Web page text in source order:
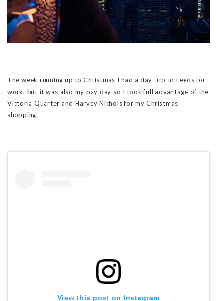
The week running up to Christmas I had a day trip to Leeds for
work, but it was also my pay day so I took full advantage of the
Victoria Quarter and Harvey Nichols for my Christmas
shopping.
View this post on Instagram